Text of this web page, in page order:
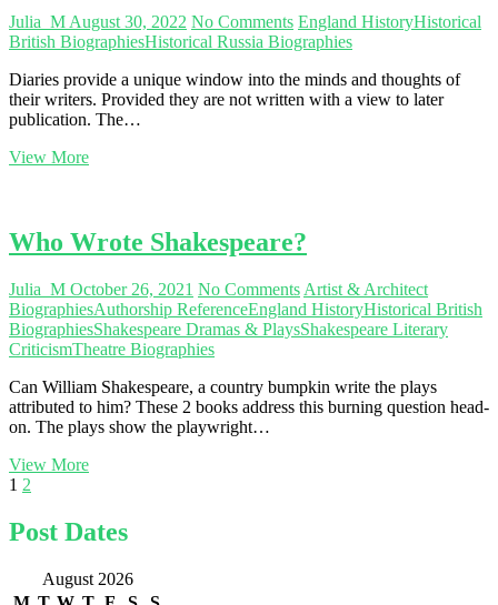
Julia_M August 30, 2022 No Comments England HistoryHistorical
British BiographiesHistorical Russia Biographies
Diaries provide a unique window into the minds and thoughts of
their writers. Provided they are not written with a view to later
publication. The…
View MoreThe
Who Wrote Shakespeare?
Julia_M October 26, 2021 No Comments Artist & Architect
BiographiesAuthorship ReferenceEngland HistoryHistorical British
BiographiesShakespeare Dramas & PlaysShakespeare Literary
CriticismTheatre Biographies
Can William Shakespeare, a country bumpkin write the plays
attributed to him? These 2 books address this burning question head-
on. The plays show the playwright…
View MoreWho
Posts
navigation
Page
1 Page
2
Post Dates
August 2026